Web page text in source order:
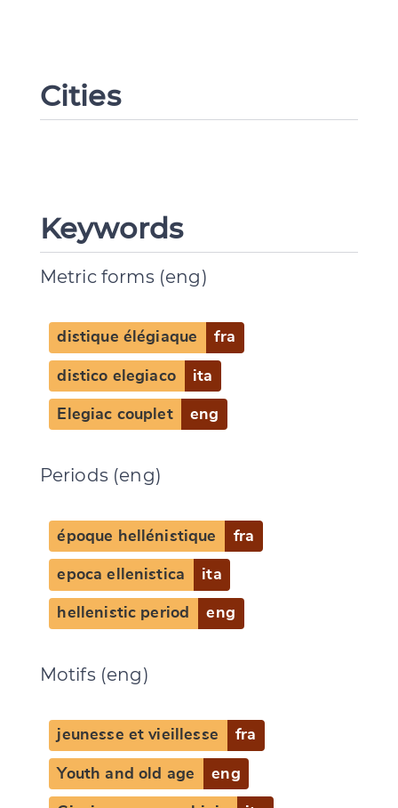
Cities
Keywords
Metric forms (eng)
distique élégiaque fra
distico elegiaco ita
Elegiac couplet eng
Periods (eng)
époque hellénistique fra
epoca ellenistica ita
hellenistic period eng
Motifs (eng)
jeunesse et vieillesse fra
Youth and old age eng